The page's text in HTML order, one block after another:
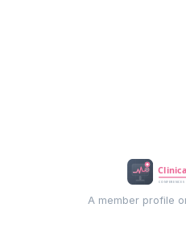
A member profile